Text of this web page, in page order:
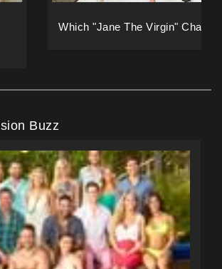
The Virgin" Character Are You?